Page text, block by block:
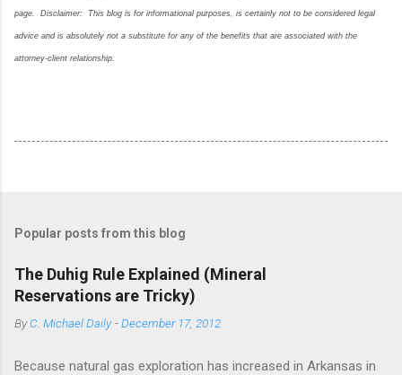
page. Disclaimer: This blog is for informational purposes, is certainly not to be considered legal
advice and is absolutely not a substitute for any of the benefits that are associated with the
attorney-client relationship.
Popular posts from this blog
The Duhig Rule Explained (Mineral
Reservations are Tricky)
ByC. Michael Daily -December 17, 2012
Because natural gas exploration has increased in Arkansas in